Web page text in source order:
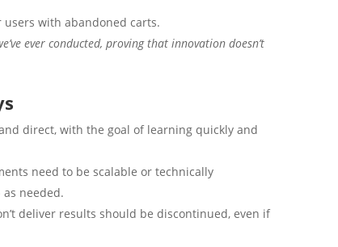
users with abandoned carts.
ever conducted, proving that innovation doesn’t
direct, with the goal of learning quickly and
need to be scalable or technically
needed.
deliver results should be discontinued, even if